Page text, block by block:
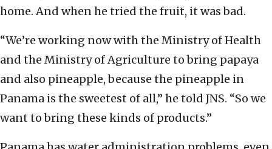
home. And when he tried the fruit, it was bad.
“We’re working now with the Ministry of Health
and the Ministry of Agriculture to bring papaya
and also pineapple, because the pineapple in
Panama is the sweetest of all,” he told JNS. “So we
want to bring these kinds of products.”